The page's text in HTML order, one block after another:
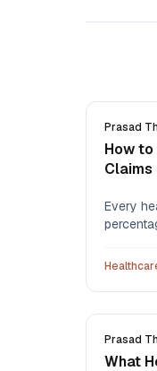
Prasad
How to
Claims
Every
ask
Prasad
What